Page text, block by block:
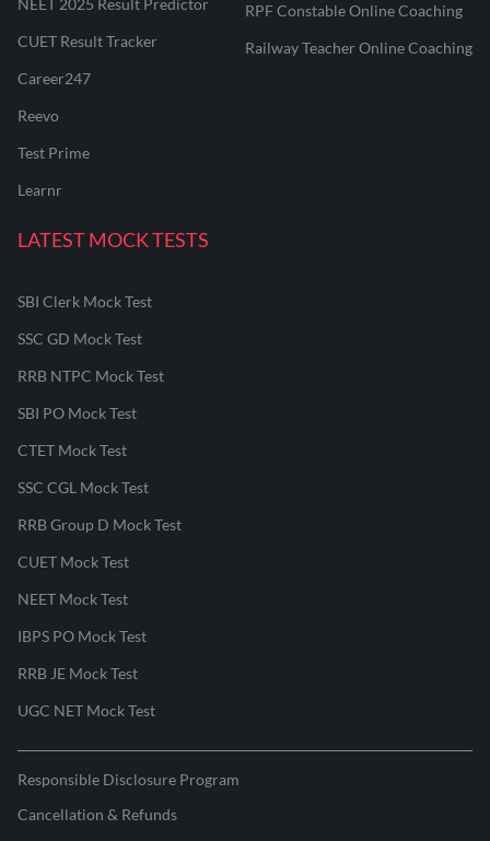
NEET 2025 Result Predictor
CUET Result Tracker
Career247
Reevo
Test Prime
Learnr
RPF Constable Online Coaching
Railway Teacher Online Coaching
LATEST MOCK TESTS
SBI Clerk Mock Test
SSC GD Mock Test
RRB NTPC Mock Test
SBI PO Mock Test
CTET Mock Test
SSC CGL Mock Test
RRB Group D Mock Test
CUET Mock Test
NEET Mock Test
IBPS PO Mock Test
RRB JE Mock Test
UGC NET Mock Test
Responsible Disclosure Program
Cancellation & Refunds